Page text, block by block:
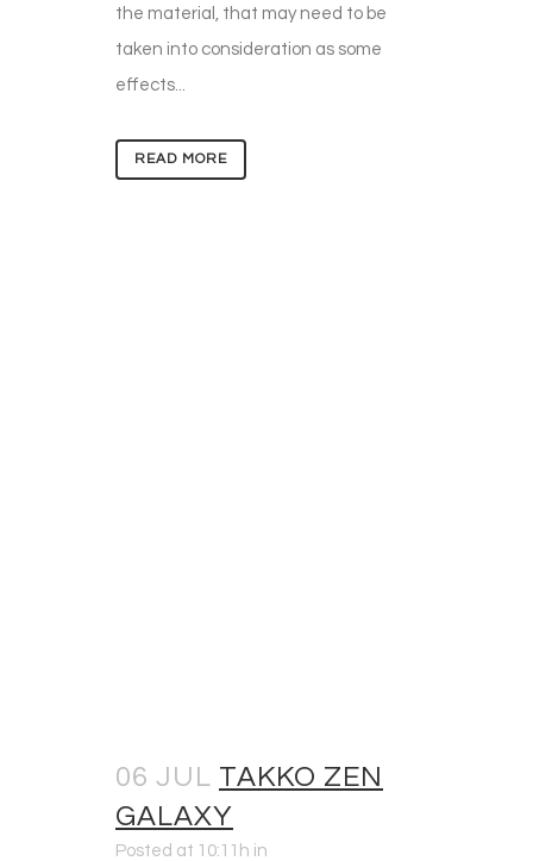
the material, that may need to be
taken into consideration as some
effects...
READ MORE
06 JUL TAKKO ZEN
GALAXY
Posted at 10:11h in